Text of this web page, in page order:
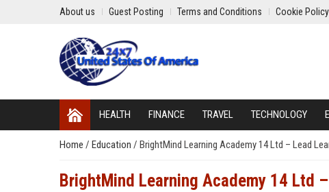
About us Guest Posting Terms and Conditions Cookie Policy
HEALTH FINANCE TRAVEL TECHNOLOGY
Home / Education / BrightMind Learning Academy 14 Ltd – Lead
BrightMind Learning Academy 14 Ltd